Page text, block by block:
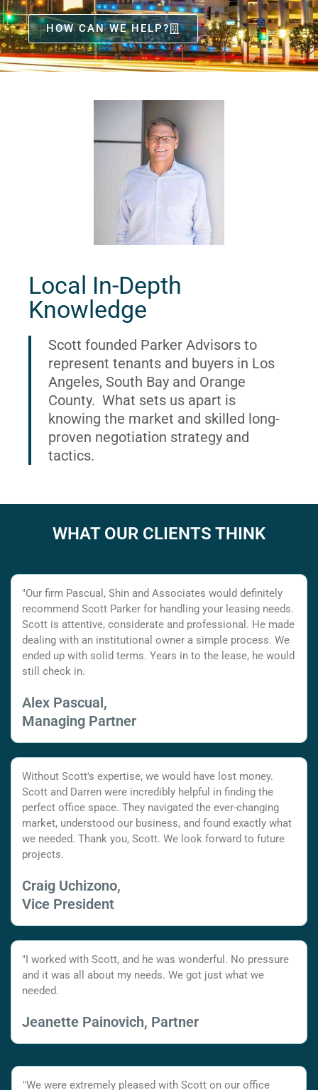
HOW CAN WE HELP?
Local In-Depth
Knowledge
Scott founded Parker Advisors to
represent tenants and buyers in Los
Angeles, South Bay and Orange
County. What sets us apart is
knowing the market and skilled long-
proven negotiation strategy and
tactics.
WHAT OUR CLIENTS THINK
"Our firm Pascual, Shin and Associates would definitely
recommend Scott Parker for handling your leasing needs.
Scott is attentive, considerate and professional. He made
dealing with an institutional owner a simple process. We
ended up with solid terms. Years in to the lease, he would
still check in.
Alex Pascual,
Managing Partner
Without Scott's expertise, we would have lost money.
Scott and Darren were incredibly helpful in finding the
perfect office space. They navigated the ever-changing
market, understood our business, and found exactly what
we needed. Thank you, Scott. We look forward to future
projects.
Craig Uchizono,
Vice President
"I worked with Scott, and he was wonderful. No pressure
and it was all about my needs. We got just what we
needed.
Jeanette Painovich, Partner
"We were extremely pleased with Scott on our office